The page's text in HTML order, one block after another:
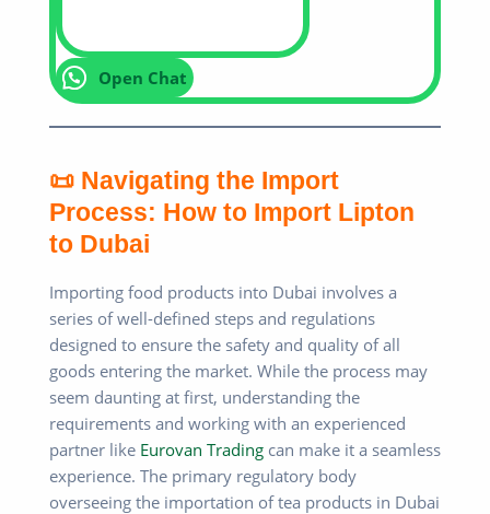
Open Chat
📜 Navigating the Import
Process: How to Import Lipton
to Dubai
Importing food products into Dubai involves a
series of well-defined steps and regulations
designed to ensure the safety and quality of all
goods entering the market. While the process may
seem daunting at first, understanding the
requirements and working with an experienced
partner like Eurovan Trading can make it a seamless
experience. The primary regulatory body
overseeing the importation of tea products in Dubai